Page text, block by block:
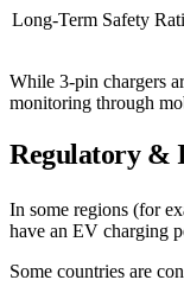
Long-Term Safety
While 3-pin chargers
monitoring through
Regulatory &
In some regions (for
have an EV charging
Some countries are